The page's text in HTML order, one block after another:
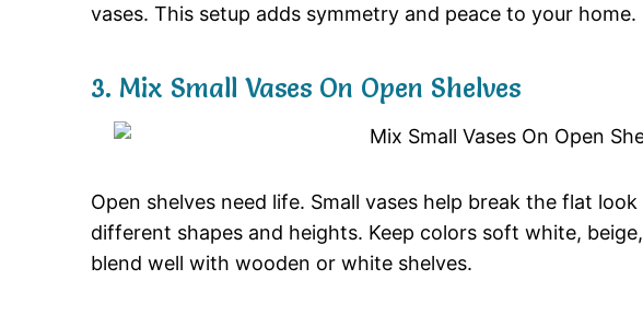
vases. This setup adds symmetry and peace to your home.
3. Mix Small Vases On Open Shelves
Open shelves need life. Small vases help break the flat look
different shapes and heights. Keep colors soft white, beige,
blend well with wooden or white shelves.